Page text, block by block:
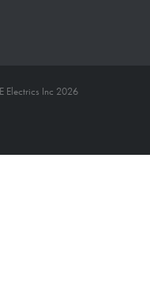
Electrics Inc 2026